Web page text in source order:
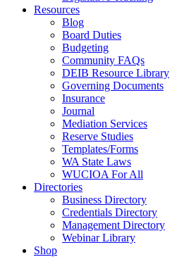
Resources
Blog
Board Duties
Budgeting
Community FAQs
DEIB Resource Library
Governing Documents
Insurance
Journal
Mediation Services
Reserve Studies
Templates/Forms
WA State Laws
WUCIOA For All
Directories
Business Directory
Credentials Directory
Management Directory
Webinar Library
Shop